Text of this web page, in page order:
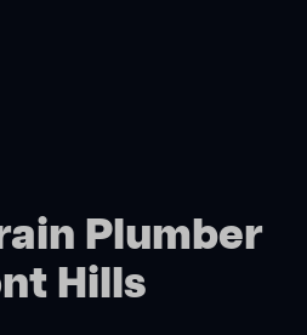
Plumber
Hills